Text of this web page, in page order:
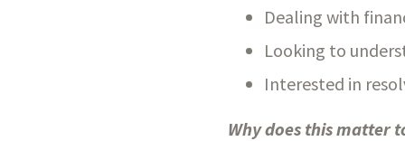
Dealing with
Looking to
Interested in
Why does this matter